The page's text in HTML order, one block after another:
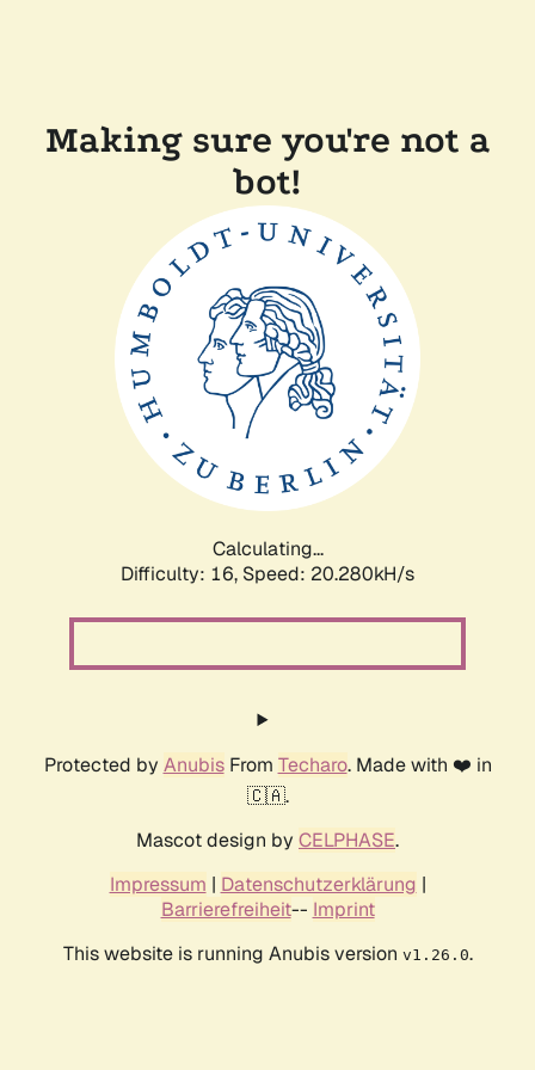
Making sure you're not a
bot!
Calculating...
Difficulty: 16, Speed: 20.280kH/s
Protected by AnubisFrom Techaro. Made with ❤️ in
🇨🇦.
Mascot design by CELPHASE.
Impressum | Datenschutzerklärung |
Barrierefreiheit-- Imprint
This website is running Anubis version v1.26.0.